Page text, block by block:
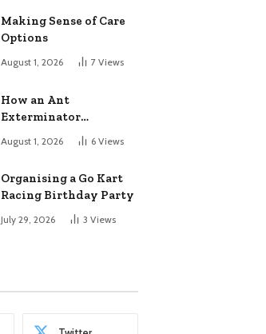
Making Sense of Care
Options
August 1, 2026 7 Views
How an Ant
Exterminator
Infestations for Good
August 1, 2026 6 Views
Organising a Go Kart
Racing Birthday Party
July 29, 2026 3 Views